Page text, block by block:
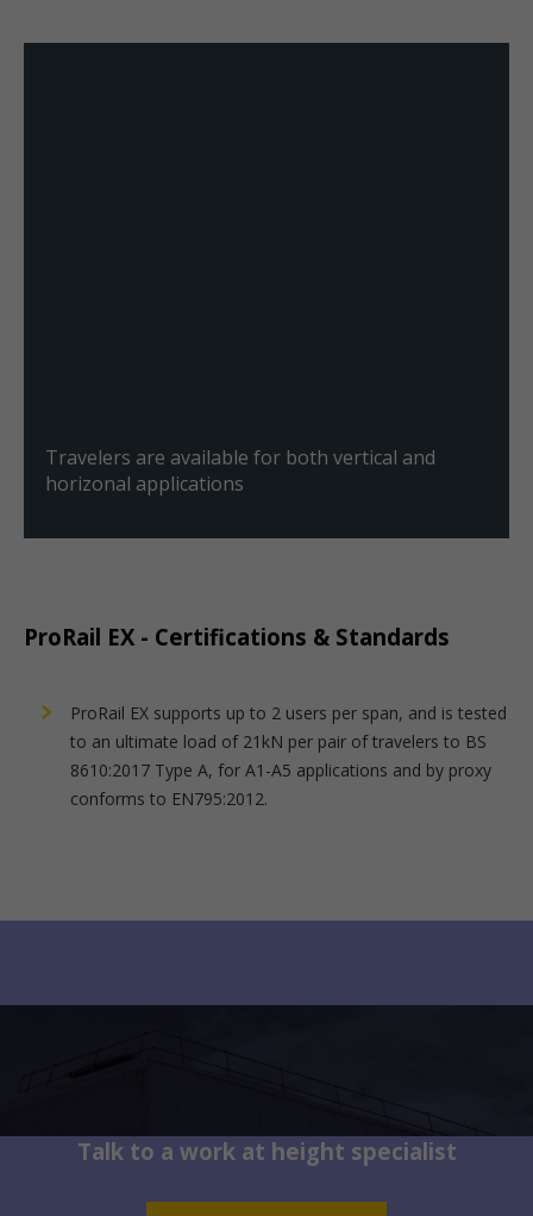
Travelers are available for both vertical and
horizonal applications
ProRail EX - Certifications & Standards
ProRail EX supports up to 2 users per span, and is tested
to an ultimate load of 21kN per pair of travelers to BS
8610:2017 Type A, for A1-A5 applications and by proxy
conforms to EN795:2012.
Talk to a work at height specialist